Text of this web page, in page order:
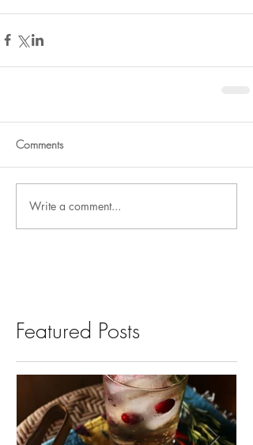
Comments
Write a comment...
Featured Posts